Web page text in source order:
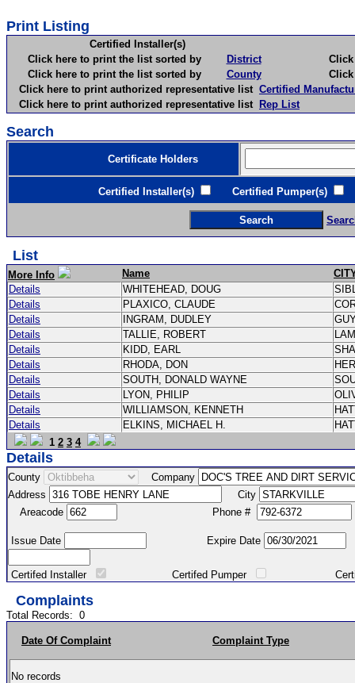
Print Listing
Certified Installer(s)
Click here to print the list sorted by
District
Click
Click here to print the list sorted by
County
Click
Click here to print authorized representative list Certified
Click here to print authorized representative list Rep List
Search
Certificate Holders
Certified Installer(s) Certified Pumper(s)
List
More Info Name
Details
WHITEHEAD, DOUG
Details
PLAXICO, CLAUDE
Details
INGRAM, DUDLEY
Details
TALLIE, ROBERT
Details
KIDD, EARL
Details
RHODA, DON
Details
SOUTH, DONALD WAYNE
Details
LYON, PHILIP
Details
WILLIAMSON, KENNETH
Details
ELKINS, MICHAEL H.
1 2 3 4
Details
County
Company
Address
City
Areacode
Phone #
Issue Date Expire Date
Certifed Installer Certifed Pumper Certified
Complaints
Total Records: 0
Date Of Complaint Complaint Type
No records